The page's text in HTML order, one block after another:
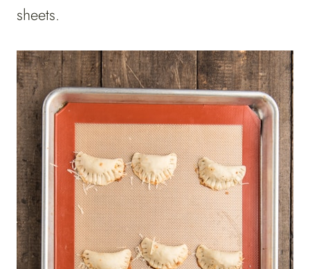
sheets.